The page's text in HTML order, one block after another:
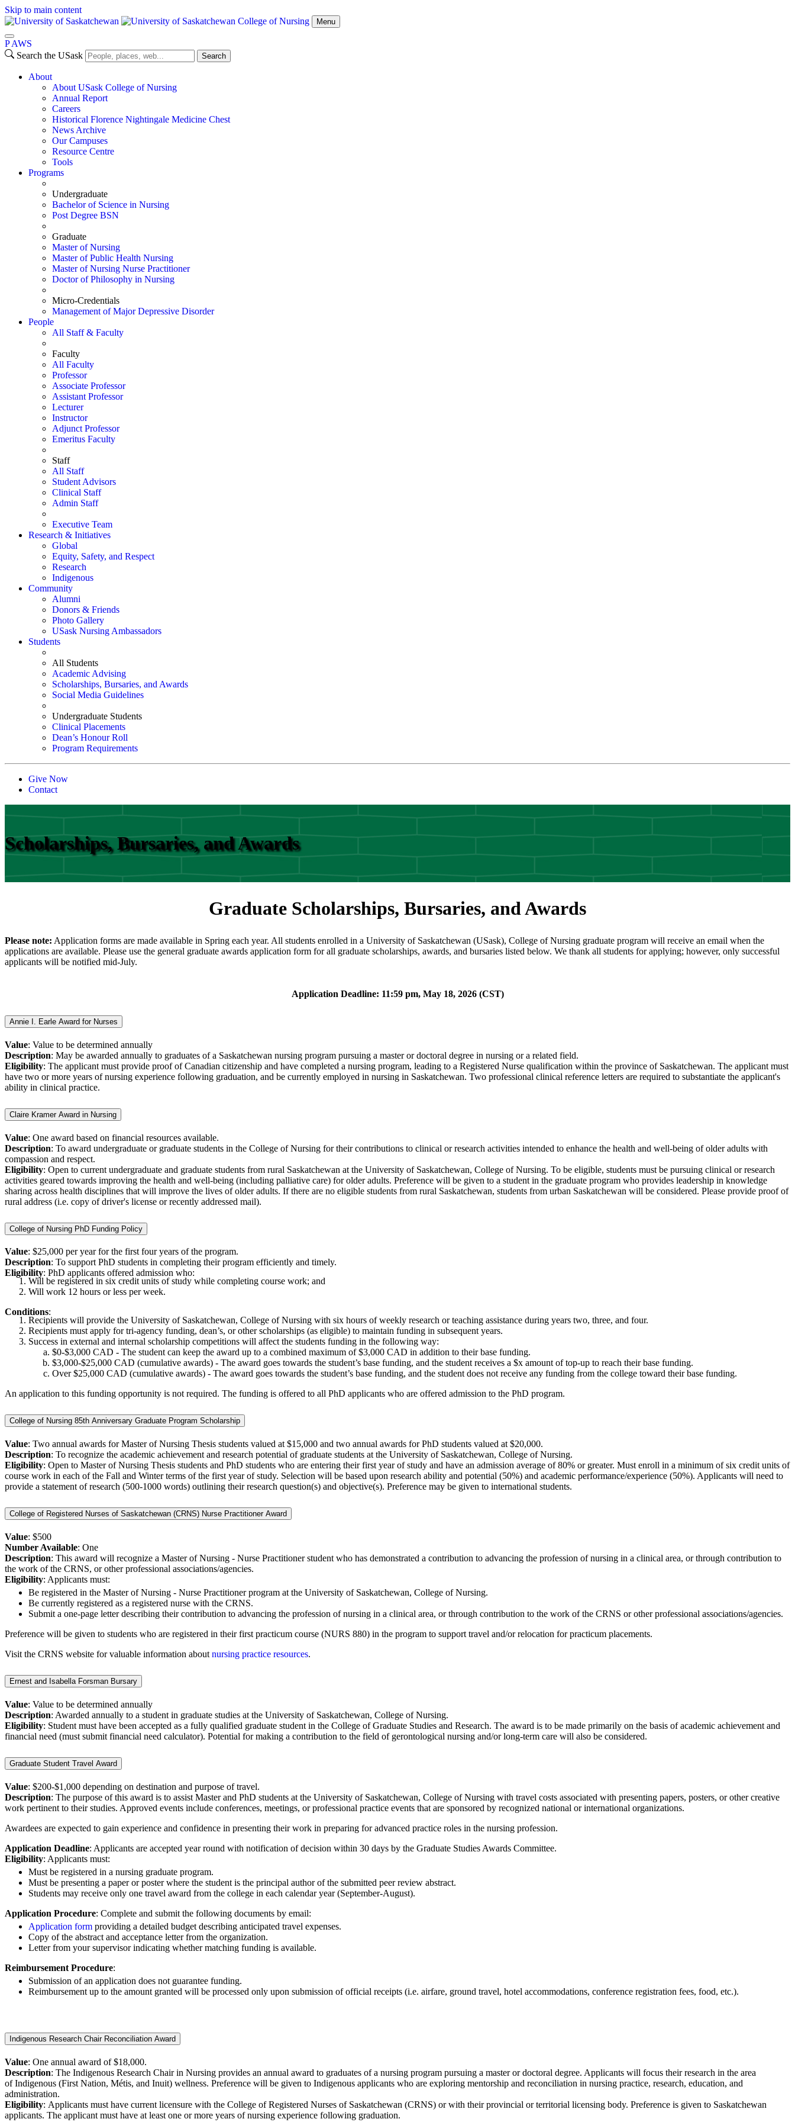
Skip to main content
College of Nursing
Menu
P AWS
Search the USask
Search
About
About USask College of Nursing
Annual Report
Careers
Historical Florence Nightingale Medicine Chest
News Archive
Our Campuses
Resource Centre
Tools
Programs
Undergraduate
Bachelor of Science in Nursing
Post Degree BSN
Graduate
Master of Nursing
Master of Public Health Nursing
Master of Nursing Nurse Practitioner
Doctor of Philosophy in Nursing
Micro-Credentials
Management of Major Depressive Disorder
People
All Staff & Faculty
Faculty
All Faculty
Professor
Associate Professor
Assistant Professor
Lecturer
Instructor
Adjunct Professor
Emeritus Faculty
Staff
All Staff
Student Advisors
Clinical Staff
Admin Staff
Executive Team
Research & Initiatives
Global
Equity, Safety, and Respect
Research
Indigenous
Community
Alumni
Donors & Friends
Photo Gallery
USask Nursing Ambassadors
Students
All Students
Academic Advising
Scholarships, Bursaries, and Awards
Social Media Guidelines
Undergraduate Students
Clinical Placements
Dean’s Honour Roll
Program Requirements
Give Now
Contact
Scholarships, Bursaries, and Awards
Graduate Scholarships, Bursaries, and Awards
Please note: Application forms are made available in Spring each year. All students enrolled in a University of Saskatchewan (USask), College of Nursing graduate program will receive an email when the
applications are available. Please use the general graduate awards application form for all graduate scholarships, awards, and bursaries listed below. We thank all students for applying; however, only successful
applicants will be notified mid-July.
Application Deadline: 11:59 pm, May 18, 2026 (CST)
Annie I. Earle Award for Nurses
Value: Value to be determined annually
Description: May be awarded annually to graduates of a Saskatchewan nursing program pursuing a master or doctoral degree in nursing or a related field.
Eligibility: The applicant must provide proof of Canadian citizenship and have completed a nursing program, leading to a Registered Nurse qualification within the province of Saskatchewan. The applicant must
have two or more years of nursing experience following graduation, and be currently employed in nursing in Saskatchewan. Two professional clinical reference letters are required to substantiate the applicant's
ability in clinical practice.
Claire Kramer Award in Nursing
Value: One award based on financial resources available.
Description: To award undergraduate or graduate students in the College of Nursing for their contributions to clinical or research activities intended to enhance the health and well-being of older adults with
compassion and respect.
Eligibility: Open to current undergraduate and graduate students from rural Saskatchewan at the University of Saskatchewan, College of Nursing. To be eligible, students must be pursuing clinical or research
activities geared towards improving the health and well-being (including palliative care) for older adults. Preference will be given to a student in the graduate program who provides leadership in knowledge
sharing across health disciplines that will improve the lives of older adults. If there are no eligible students from rural Saskatchewan, students from urban Saskatchewan will be considered. Please provide proof of
rural address (i.e. copy of driver's license or recently addressed mail).
College of Nursing PhD Funding Policy
Value: $25,000 per year for the first four years of the program.
Description: To support PhD students in completing their program efficiently and timely.
Eligibility: PhD applicants offered admission who:
Will be registered in six credit units of study while completing course work; and
Will work 12 hours or less per week.
Conditions:
Recipients will provide the University of Saskatchewan, College of Nursing with six hours of weekly research or teaching assistance during years two, three, and four.
Recipients must apply for tri-agency funding, dean’s, or other scholarships (as eligible) to maintain funding in subsequent years.
Success in external and internal scholarship competitions will affect the students funding in the following way:
$0-$3,000 CAD - The student can keep the award up to a combined maximum of $3,000 CAD in addition to their base funding.
$3,000-$25,000 CAD (cumulative awards) - The award goes towards the student’s base funding, and the student receives a $x amount of top-up to reach their base funding.
Over $25,000 CAD (cumulative awards) - The award goes towards the student’s base funding, and the student does not receive any funding from the college toward their base funding.
An application to this funding opportunity is not required. The funding is offered to all PhD applicants who are offered admission to the PhD program.
College of Nursing 85th Anniversary Graduate Program Scholarship
Value: Two annual awards for Master of Nursing Thesis students valued at $15,000 and two annual awards for PhD students valued at $20,000.
Description: To recognize the academic achievement and research potential of graduate students at the University of Saskatchewan, College of Nursing.
Eligibility: Open to Master of Nursing Thesis students and PhD students who are entering their first year of study and have an admission average of 80% or greater. Must enroll in a minimum of six credit units of
course work in each of the Fall and Winter terms of the first year of study. Selection will be based upon research ability and potential (50%) and academic performance/experience (50%). Applicants will need to
provide a statement of research (500-1000 words) outlining their research question(s) and objective(s). Preference may be given to international students.
College of Registered Nurses of Saskatchewan (CRNS) Nurse Practitioner Award
Value: $500
Number Available: One
Description: This award will recognize a Master of Nursing - Nurse Practitioner student who has demonstrated a contribution to advancing the profession of nursing in a clinical area, or through contribution to
the work of the CRNS, or other professional associations/agencies.
Eligibility: Applicants must:
Be registered in the Master of Nursing - Nurse Practitioner program at the University of Saskatchewan, College of Nursing.
Be currently registered as a registered nurse with the CRNS.
Submit a one-page letter describing their contribution to advancing the profession of nursing in a clinical area, or through contribution to the work of the CRNS or other professional associations/agencies.
Preference will be given to students who are registered in their first practicum course (NURS 880) in the program to support travel and/or relocation for practicum placements.
Visit the CRNS website for valuable information about nursing practice resources.
Ernest and Isabella Forsman Bursary
Value: Value to be determined annually
Description: Awarded annually to a student in graduate studies at the University of Saskatchewan, College of Nursing.
Eligibility: Student must have been accepted as a fully qualified graduate student in the College of Graduate Studies and Research. The award is to be made primarily on the basis of academic achievement and
financial need (must submit financial need calculator). Potential for making a contribution to the field of gerontological nursing and/or long-term care will also be considered.
Graduate Student Travel Award
Value: $200-$1,000 depending on destination and purpose of travel.
Description: The purpose of this award is to assist Master and PhD students at the University of Saskatchewan, College of Nursing with travel costs associated with presenting papers, posters, or other creative
work pertinent to their studies. Approved events include conferences, meetings, or professional practice events that are sponsored by recognized national or international organizations.
Awardees are expected to gain experience and confidence in presenting their work in preparing for advanced practice roles in the nursing profession.
Application Deadline: Applicants are accepted year round with notification of decision within 30 days by the Graduate Studies Awards Committee.
Eligibility: Applicants must:
Must be registered in a nursing graduate program.
Must be presenting a paper or poster where the student is the principal author of the submitted peer review abstract.
Students may receive only one travel award from the college in each calendar year (September-August).
Application Procedure: Complete and submit the following documents by email:
Application form providing a detailed budget describing anticipated travel expenses.
Copy of the abstract and acceptance letter from the organization.
Letter from your supervisor indicating whether matching funding is available.
Reimbursement Procedure:
Submission of an application does not guarantee funding.
Reimbursement up to the amount granted will be processed only upon submission of official receipts (i.e. airfare, ground travel, hotel accommodations, conference registration fees, food, etc.).
Indigenous Research Chair Reconciliation Award
Value: One annual award of $18,000.
Description: The Indigenous Research Chair in Nursing provides an annual award to graduates of a nursing program pursuing a master or doctoral degree. Applicants will focus their research in the area
of Indigenous (First Nation, Métis, and Inuit) wellness. Preference will be given to Indigenous applicants who are exploring mentorship and reconciliation in nursing practice, research, education, and
administration.
Eligibility: Applicants must have current licensure with the College of Registered Nurses of Saskatchewan (CRNS) or with their provincial or territorial licensing body. Preference is given to Saskatchewan
applicants. The applicant must have at least one or more years of nursing experience following graduation.